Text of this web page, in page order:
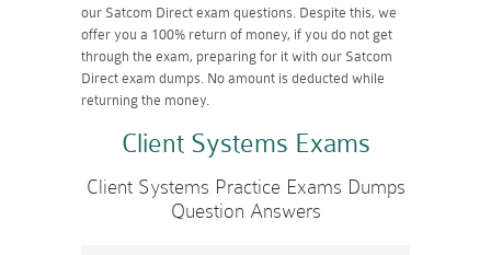
our Satcom Direct exam questions. Despite this, we
offer you a 100% return of money, if you do not get
through the exam, preparing for it with our Satcom
Direct exam dumps. No amount is deducted while
returning the money.
Client Systems Exams
Client Systems Practice Exams Dumps
Question Answers